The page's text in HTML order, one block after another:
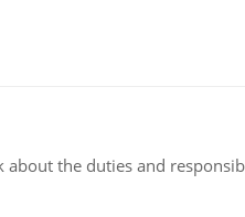
the duties and